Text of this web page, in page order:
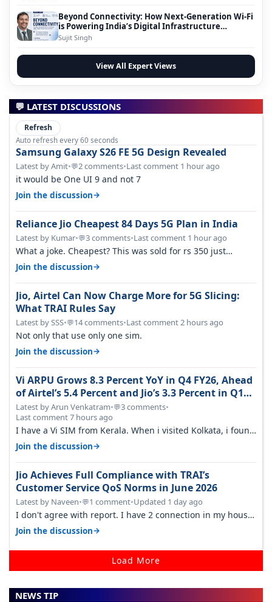
Beyond Connectivity: How Next-Generation Wi-Fi
is Powering India’s Digital Infrastructure
Evolution
Sujit Singh
View All Expert Views
💬 LATEST DISCUSSIONS
Refresh
Auto refresh every 60 seconds
Samsung Galaxy S26 FE 5G Design Revealed
Latest by Amit•💬2 comments•Last comment 1 hour ago
it would be One UI 9 and not 7
Join the discussion→
Reliance Jio Cheapest 84 Days 5G Plan in India
Latest by Kumar•💬3 comments•Last comment 1 hour ago
What a joke. Cheapest? This was sold for rs 350 just
around a year ago. Negative…
Join the discussion→
Jio, Airtel Can Now Charge More for 5G Slicing:
What TRAI Rules Say
Latest by SSS•💬14 comments•Last comment 2 hours ago
Not only that use only one sim.
Join the discussion→
Vi ARPU Grows 8.3 Percent YoY in Q4 FY26, Ahead
of Airtel’s 5.4 Percent and Jio’s 3.3 Percent in Q1
FY27
Latest by Arun Venkatram•💬3 comments•
Last comment 7 hours ago
I have a Vi SIM from Kerala. When i visited Kolkata, i found
ping is high. When…
Join the discussion→
Jio Achieves Full Compliance with TRAI’s
Customer Service QoS Norms in June 2026
Latest by Naveen•💬1 comment•Updated 1 day ago
I don't agree with report. I have 2 connection in my house,
and they keep tellin…
Join the discussion→
Load More
NEWS TIP